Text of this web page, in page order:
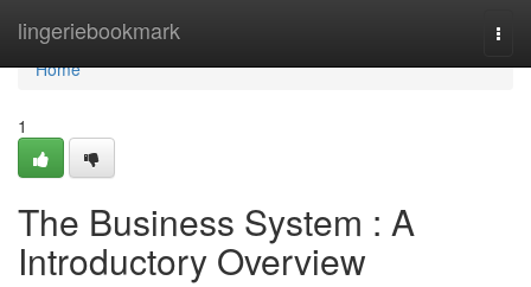
lingeriebookmark
Home
Home
1
The Business System : A
Introductory Overview